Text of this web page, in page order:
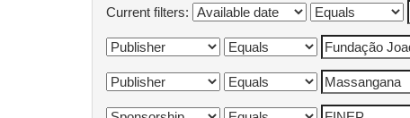
Current filters: